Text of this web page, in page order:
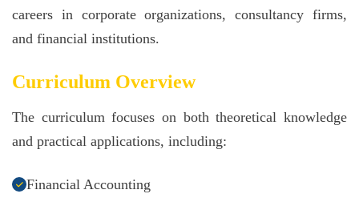
careers in corporate organizations, consultancy firms,
and financial institutions.
Curriculum Overview
The curriculum focuses on both theoretical knowledge
and practical applications, including:
Financial Accounting